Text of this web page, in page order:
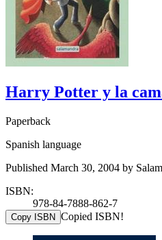
Harry Potter y la
Paperback
Spanish language
Published March 30, 2004 by
ISBN:
978-84-7888-862-7
Copy ISBN Copied ISBN!